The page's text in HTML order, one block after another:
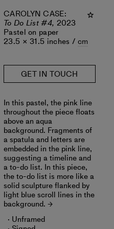
CAROLYN CASE:
To Do List #4, 2023
Pastel on paper
23.5 × 31.5 inches /cm
GET IN TOUCH
In this pastel, the pink line
throughout the piece floats
above an aqua
background. Fragments of
a spatula and letters are
embedded in the pink line,
suggesting a timeline and
a to-do list. In this piece,
the to-do list is more like a
solid sculpture flanked by
light blue scroll lines in the
background.
Unframed